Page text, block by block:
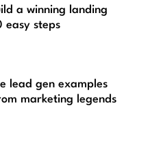
a winning landing
easy steps
lead gen examples
marketing legends